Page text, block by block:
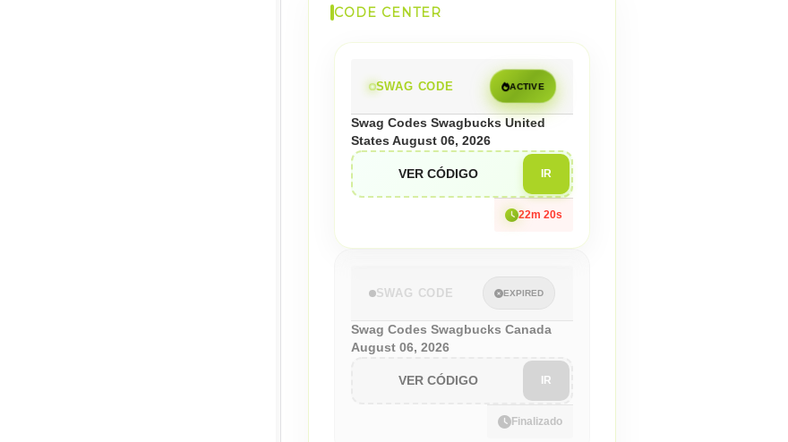
CODE CENTER
SWAG CODE ACTIVE
Swag Codes Swagbucks United
States August 06, 2026
VER CÓDIGO IR
22m 18s
SWAG CODE EXPIRED
Swag Codes Swagbucks Canada
August 06, 2026
VER CÓDIGO IR
Finalizado